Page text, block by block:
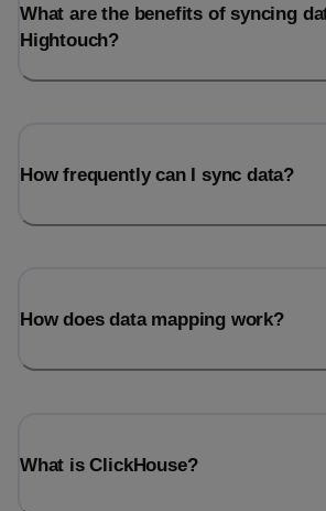
What are the benefits of syncing
Hightouch?
How frequently can I sync data?
How does data mapping work?
What is ClickHouse?